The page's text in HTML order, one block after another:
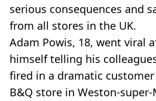
serious consequences and
from all stores in the UK.
Adam Powis, 18, went viral
himself telling his
fired in a dramatic
B&Q store in Weston-